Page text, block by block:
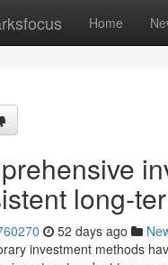
Home
long-
52 days ago
investment methods